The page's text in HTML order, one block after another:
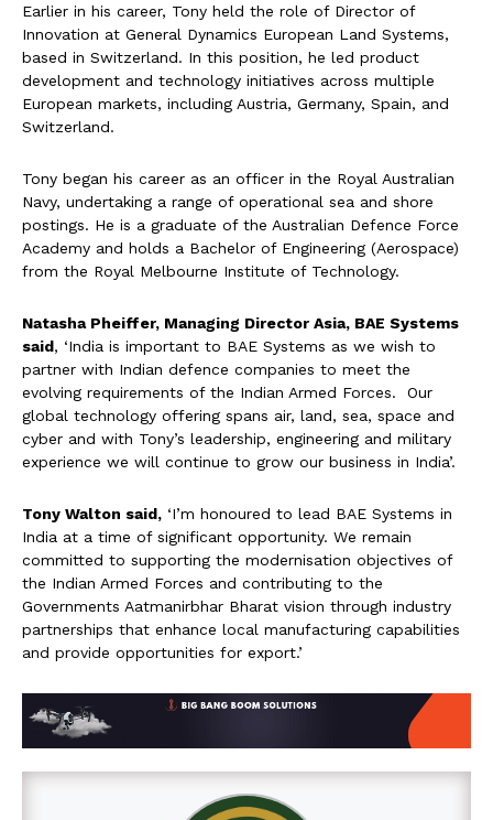
Earlier in his career, Tony held the role of Director of
Innovation at General Dynamics European Land Systems,
based in Switzerland. In this position, he led product
development and technology initiatives across multiple
European markets, including Austria, Germany, Spain, and
Switzerland.
Tony began his career as an officer in the Royal Australian
Navy, undertaking a range of operational sea and shore
postings. He is a graduate of the Australian Defence Force
Academy and holds a Bachelor of Engineering (Aerospace)
from the Royal Melbourne Institute of Technology.
Natasha Pheiffer, Managing Director Asia, BAE Systems
said, ‘India is important to BAE Systems as we wish to
partner with Indian defence companies to meet the
evolving requirements of the Indian Armed Forces. Our
global technology offering spans air, land, sea, space and
cyber and with Tony’s leadership, engineering and military
experience we will continue to grow our business in India’.
Tony Walton said, ‘I’m honoured to lead BAE Systems in
India at a time of significant opportunity. We remain
committed to supporting the modernisation objectives of
the Indian Armed Forces and contributing to the
Governments Aatmanirbhar Bharat vision through industry
partnerships that enhance local manufacturing capabilities
and provide opportunities for export.’